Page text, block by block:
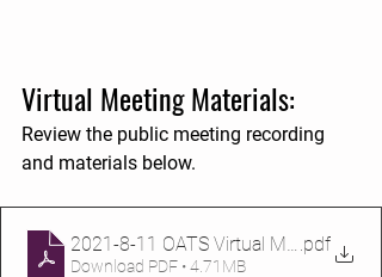
Virtual Meeting Materials:
Review the public meeting recording
and materials below.
2021-8-11 OATS Virtual Meeting
.pdf
Download PDF • 4.71MB